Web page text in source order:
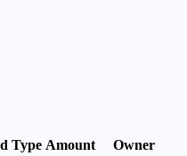
Type Amount
Owner